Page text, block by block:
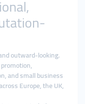
outward-looking.
and small business
Europe, the UK,